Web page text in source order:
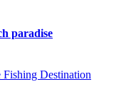
paradise